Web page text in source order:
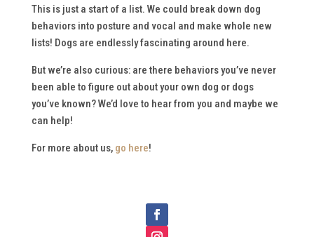
This is just a start of a list. We could break down dog
behaviors into posture and vocal and make whole new
lists! Dogs are endlessly fascinating around here.
But we’re also curious: are there behaviors you’ve never
been able to figure out about your own dog or dogs
you’ve known? We’d love to hear from you and maybe we
can help!
For more about us, go here!